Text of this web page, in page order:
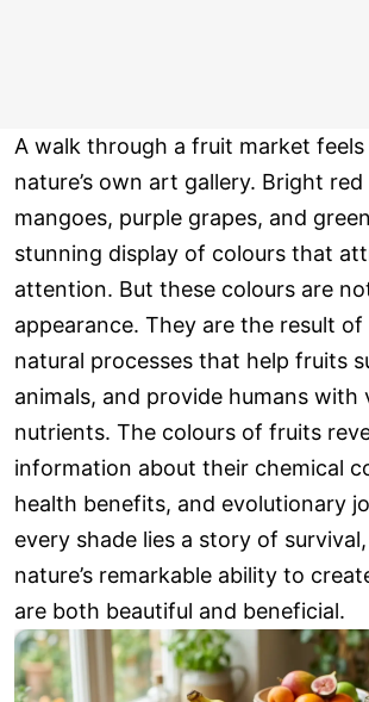
A walk through a fruit market
nature’s own art gallery. Bright
mangoes, purple grapes, and
stunning display of colours that
attention. But these colours are
appearance. They are the result of
natural processes that help fruits
animals, and provide humans with
nutrients. The colours of fruits
information about their chemical
health benefits, and evolutionary
every shade lies a story of
nature’s remarkable ability to
are both beautiful and beneficial.